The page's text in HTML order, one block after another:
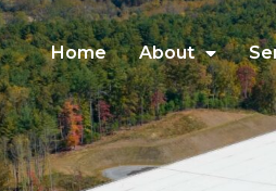
Home About